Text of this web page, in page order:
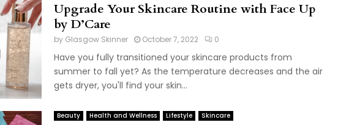
Upgrade Your Skincare Routine with Face Up
by D’Care
by Glasgow Skinner October 7, 2022 0
Have you fully transitioned your skincare products from
summer to fall yet? As the temperature decreases and the air
gets dryer, you'll find your skin...
Beauty Health and Wellness Lifestyle Skincare